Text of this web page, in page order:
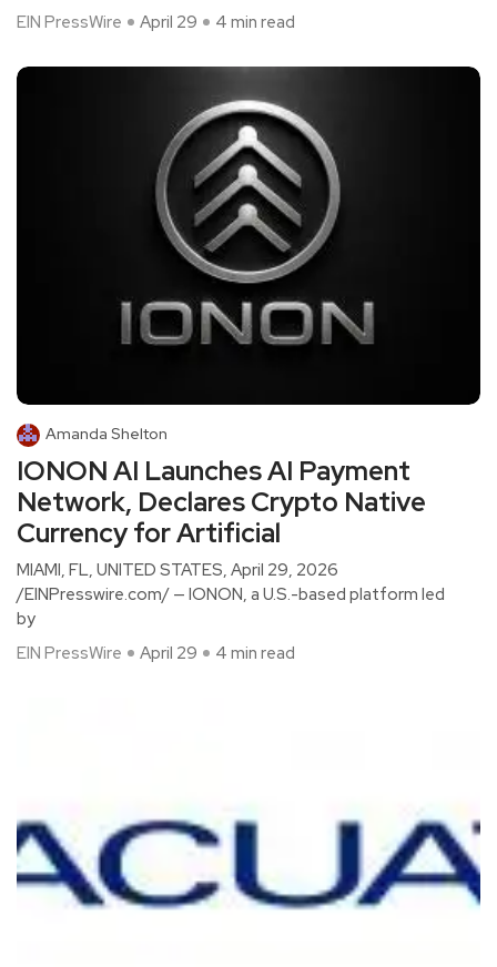
EIN PressWire
April 29 4 min read
Amanda Shelton
IONON AI Launches AI Payment
Network, Declares Crypto Native
Currency for Artificial
MIAMI, FL, UNITED STATES, April 29, 2026
/EINPresswire.com/ — IONON, a U.S.-based platform led
by
EIN PressWire
April 29 4 min read